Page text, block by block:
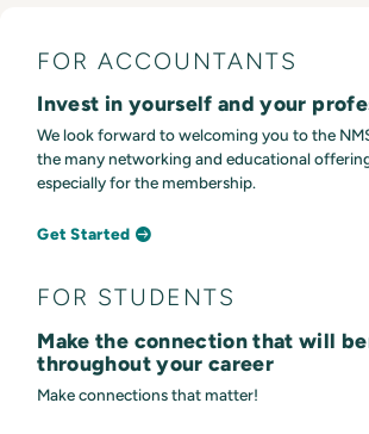
FOR ACCOUNTANTS
Invest in yourself and your
We look forward to welcoming you to the
the many networking and educational
especially for the membership.
Get Started
FOR STUDENTS
Make the connection that will
throughout your career
Make connections that matter!